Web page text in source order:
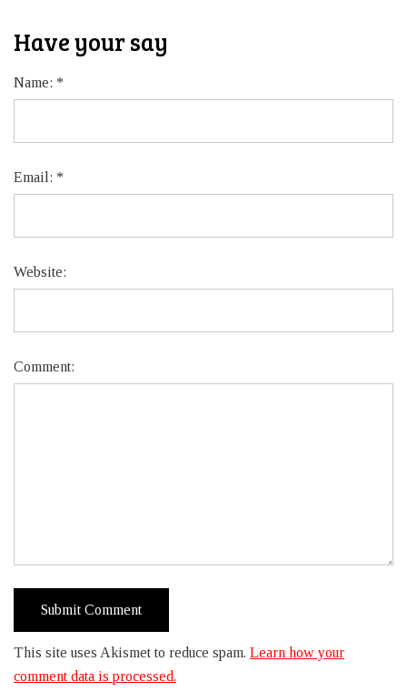
Have your say
Name: *
Email: *
Website:
Comment:
This site uses Akismet to reduce spam. Learn how your
comment data is processed.